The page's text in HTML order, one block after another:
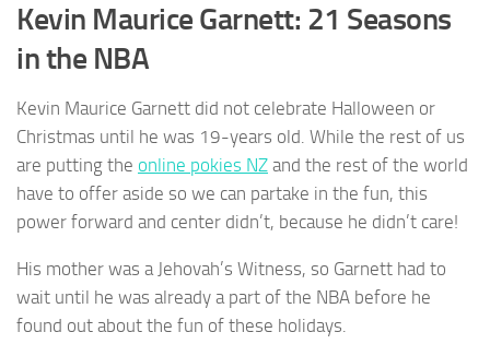
Kevin Maurice Garnett: 21 Seasons
in the NBA
Kevin Maurice Garnett did not celebrate Halloween or
Christmas until he was 19-years old. While the rest of us
are putting the online pokies NZ and the rest of the world
have to offer aside so we can partake in the fun, this
power forward and center didn’t, because he didn’t care!
His mother was a Jehovah’s Witness, so Garnett had to
wait until he was already a part of the NBA before he
found out about the fun of these holidays.